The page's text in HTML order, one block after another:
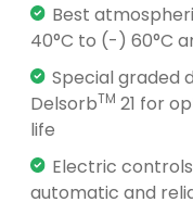
Best
40°C to (-) 60°C
Special graded
DelsorbTM 21 for
life
Electric
automatic and